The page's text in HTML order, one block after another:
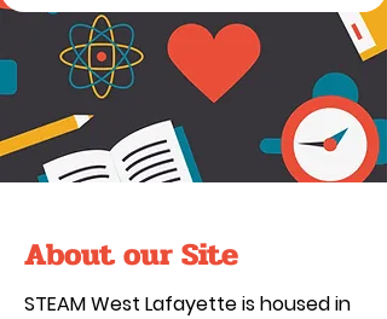
About our Site
STEAM West Lafayette is housed in